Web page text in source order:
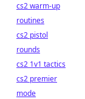
cs2 warm-up
routines
cs2 pistol
rounds
cs2 1v1 tactics
cs2 premier
mode